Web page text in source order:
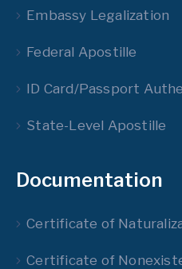
Embassy Legalization
Federal Apostille
ID Card/Passport
State-Level Apostille
Documentation
Certificate of
Certificate of